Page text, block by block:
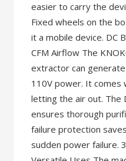
easier to carry the
Fixed wheels on the
it a mobile device. DC
CFM Airflow The
extractor can
110V power. It
letting the air out. The
ensures thorough
failure protection
sudden power failure.